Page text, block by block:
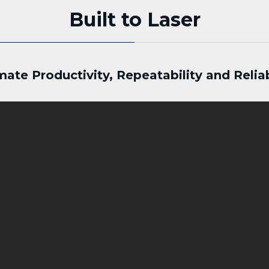
Built to Laser
Productivity, Repeatability and